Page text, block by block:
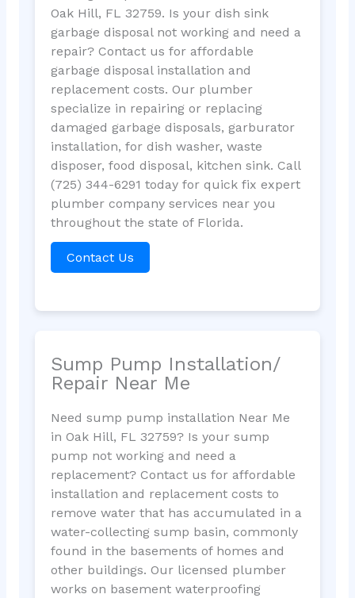
Oak Hill, FL 32759. Is your dish sink
garbage disposal not working and need a
repair? Contact us for affordable
garbage disposal installation and
replacement costs. Our plumber
specialize in repairing or replacing
damaged garbage disposals, garburator
installation, for dish washer, waste
disposer, food disposal, kitchen sink. Call
(725) 344-6291 today for quick fix expert
plumber company services near you
throughout the state of Florida.
Contact Us
Sump Pump Installation/
Repair Near Me
Need sump pump installation Near Me
in Oak Hill, FL 32759? Is your sump
pump not working and need a
replacement? Contact us for affordable
installation and replacement costs to
remove water that has accumulated in a
water-collecting sump basin, commonly
found in the basements of homes and
other buildings. Our licensed plumber
works on basement waterproofing